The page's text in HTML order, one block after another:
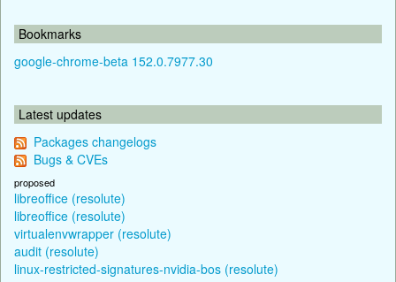
Bookmarks
google-chrome-beta 152.0.7977.30
Latest updates
Packages changelogs
Bugs & CVEs
proposed
libreoffice (resolute)
libreoffice (resolute)
virtualenvwrapper (resolute)
audit (resolute)
linux-restricted-signatures-nvidia-bos (resolute)